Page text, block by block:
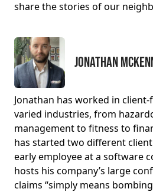
share the stories of our
Jonathan
Jonathan has worked in
varied industries, from
management to fitness to
has started two different client
early employee at a software
hosts his company’s large
claims “simply means